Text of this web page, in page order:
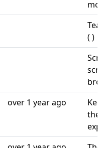
( )
over 1 year ago